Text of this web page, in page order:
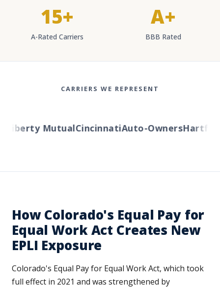
15+
A-Rated Carriers
A+
BBB Rated
CARRIERS WE REPRESENT
Liberty MutualCincinnatiAuto-OwnersHartford
How Colorado's Equal Pay for
Equal Work Act Creates New
EPLI Exposure
Colorado's Equal Pay for Equal Work Act, which took
full effect in 2021 and was strengthened by